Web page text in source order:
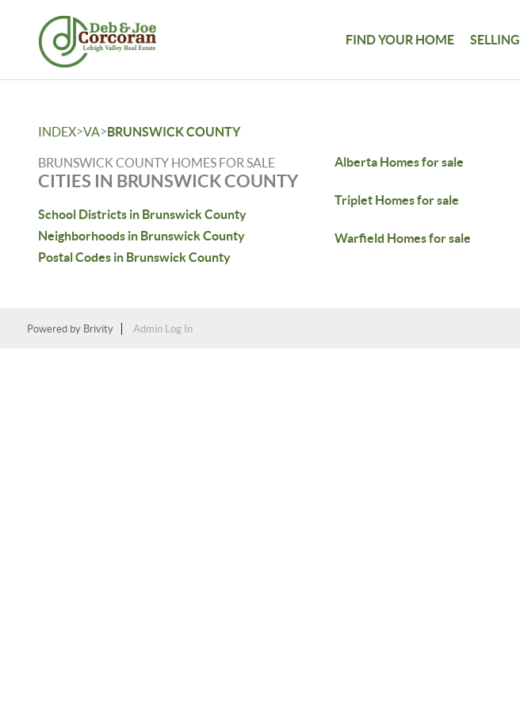
FIND YOUR HOME SELLING
INDEX>VA>BRUNSWICK COUNTY
BRUNSWICK COUNTY HOMES FOR SALE
CITIES IN BRUNSWICK COUNTY
School Districts in Brunswick County
Neighborhoods in Brunswick County
Postal Codes in Brunswick County
Alberta Homes for sale
Triplet Homes for sale
Warfield Homes for sale
Powered by Brivity Admin Log In